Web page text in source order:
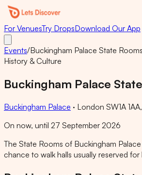
For VenuesTry DropsDownload Our App
Events/Buckingham Palace State
History & Culture
Buckingham Palace
Buckingham Palace · London SW1A
On now, until 27 September 2026
The State Rooms of Buckingham
chance to walk halls usually reserved